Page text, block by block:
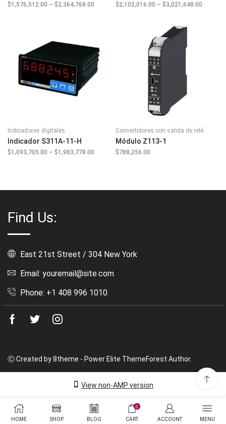
$1,576,512.00 – $2,364,768.00 $2,102,016.00 – $3,021,648.00
Indicadores digitales
Indicador S311A-11-H
$1,093,705.00 – $1,983,778.00
Convertidores con salida de relé
Módulo Z113-1
$788,256.00
Find Us:
East 21st Street / 304 New York
Email: youremail@site.com
Phone: +1 408 996 1010
Facebook
Twitter
Ⓒ Created by 8theme - Power Elite ThemeForest Author.
View non-AMP version
HOME SHOP BLOG
0
CART ACCOUNT MENU